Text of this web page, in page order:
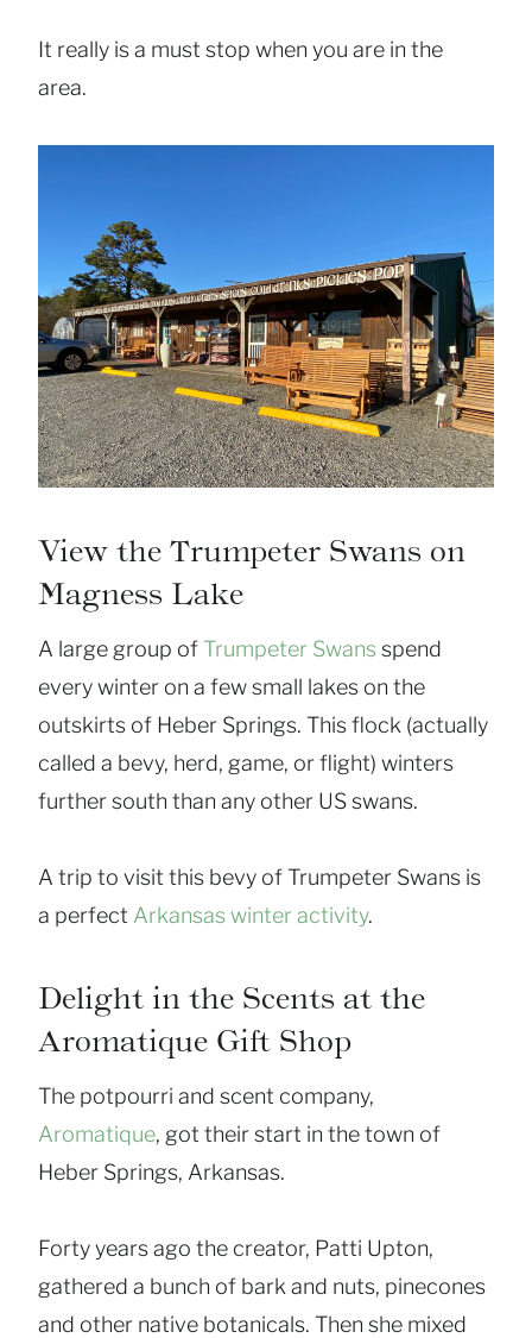
It really is a must stop when you are in the
area.
View the Trumpeter Swans on
Magness Lake
A large group of Trumpeter Swansspend
every winter on a few small lakes on the
outskirts of Heber Springs. This flock (actually
called a bevy, herd, game, or flight) winters
further south than any other US swans.
A trip to visit this bevy of Trumpeter Swans is
a perfect Arkansas winter activity.
Delight in the Scents at the
Aromatique Gift Shop
The potpourri and scent company,
Aromatique, got their start in the town of
Heber Springs, Arkansas.
Forty years ago the creator, Patti Upton,
gathered a bunch of bark and nuts, pinecones
and other native botanicals. Then she mixed